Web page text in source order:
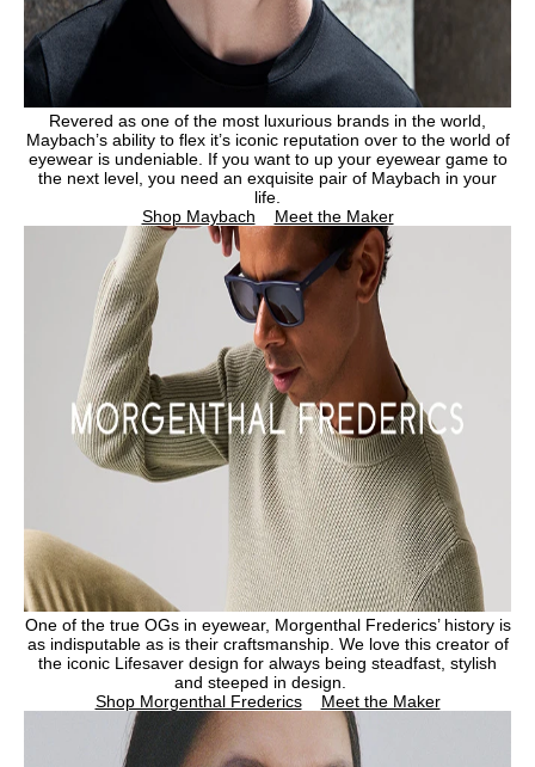
Revered as one of the most luxurious brands in the world,
Maybach’s ability to flex it’s iconic reputation over to the world of
eyewear is undeniable. If you want to up your eyewear game to
the next level, you need an exquisite pair of Maybach in your
life.
Shop Maybach
Meet the Maker
One of the true OGs in eyewear, Morgenthal Frederics’ history is
as indisputable as is their craftsmanship. We love this creator of
the iconic Lifesaver design for always being steadfast, stylish
and steeped in design.
Shop Morgenthal Frederics
Meet the Maker